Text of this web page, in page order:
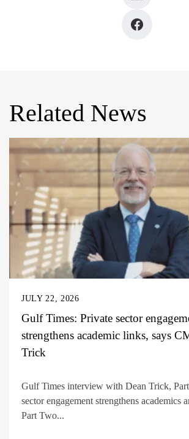
Related News
JULY 22, 2026
Gulf Times: Private sector
strengthens academic links, says
Trick
Gulf Times interview with Dean Trick,
sector engagement strengthens academics
Part Two...